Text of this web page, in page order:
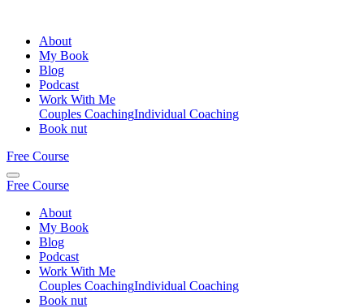
About
My Book
Blog
Podcast
Work With Me
Couples CoachingIndividual Coaching
Book nut
Free Course
Free Course
About
My Book
Blog
Podcast
Work With Me
Couples CoachingIndividual Coaching
Book nut